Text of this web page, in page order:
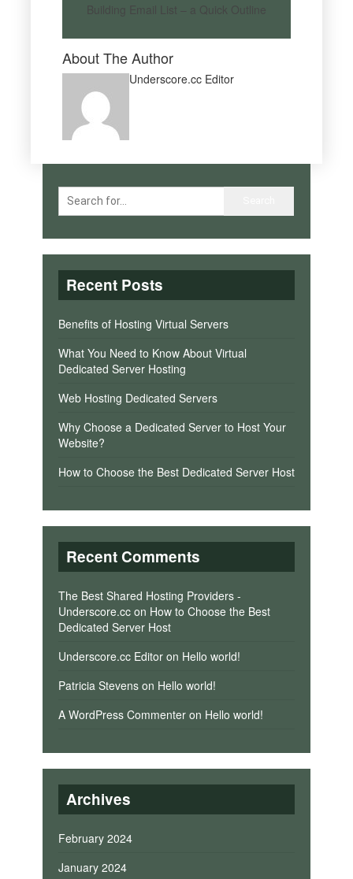
Building Email List – a Quick Outline
About The Author
Underscore.cc Editor
Recent Posts
Benefits of Hosting Virtual Servers
What You Need to Know About Virtual
Dedicated Server Hosting
Web Hosting Dedicated Servers
Why Choose a Dedicated Server to Host Your
Website?
How to Choose the Best Dedicated Server Host
Recent Comments
The Best Shared Hosting Providers -
Underscore.ccon How to Choose the Best
Dedicated Server Host
Underscore.cc Editoron Hello world!
Patricia Stevenson Hello world!
A WordPress Commenteron Hello world!
Archives
February 2024
January 2024